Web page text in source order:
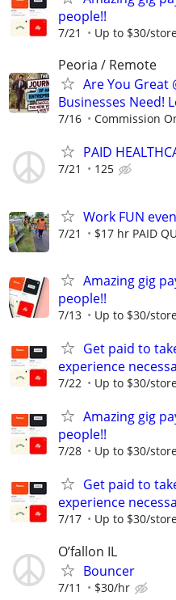
people!!
7/21 Up to $30/
Peoria / Remote
Are You Great
Businesses Need!
7/16 Commission
PAID
7/21 125
Work FUN
7/21 $17 hr PAID
Amazing gig
people!!
7/13 Up to $30/
Get paid to
experience
7/22 Up to $30/
Amazing gig
people!!
7/28 Up to $30/
Get paid to
experience
7/17 Up to $30/
O’fallon IL
Bouncer
7/11 $30/hr